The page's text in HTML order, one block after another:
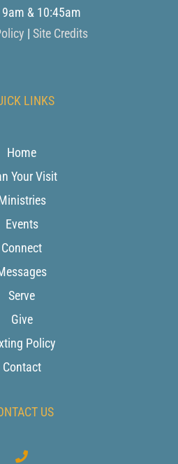
& 10:45am
| Site Credits
LINKS
Home
Your Visit
Events
Connect
Serve
Give
Policy
Contact
US